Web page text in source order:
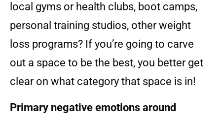
local gyms or health clubs, boot camps,
personal training studios, other weight
loss programs? If you’re going to carve
out a space to be the best, you better get
clear on what category that space is in!
Primary negative emotions around